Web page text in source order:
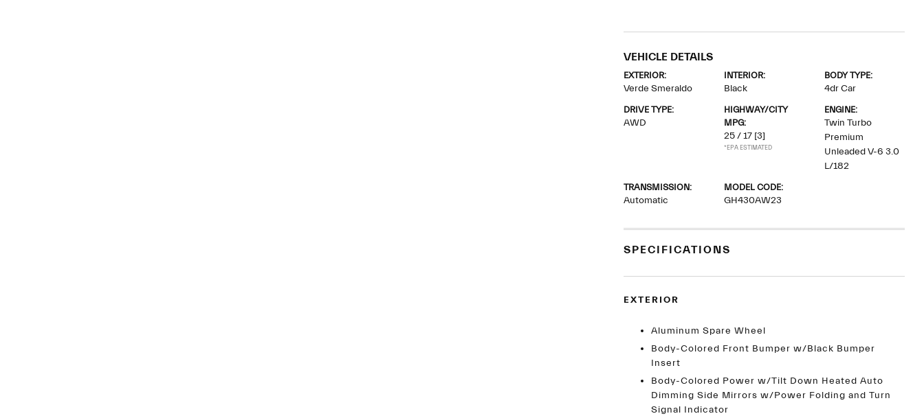
VEHICLE DETAILS
EXTERIOR:
Verde Smeraldo
INTERIOR:
Black
BODY TYPE:
4dr Car
DRIVE TYPE:
AWD
HIGHWAY/CITY
MPG:
25 / 17 [3]
*EPA ESTIMATED
ENGINE:
Twin Turbo
Premium
Unleaded V-6 3.0
L/182
TRANSMISSION:
Automatic
MODEL CODE:
GH430AW23
SPECIFICATIONS
EXTERIOR
Aluminum Spare Wheel
Body-Colored Front Bumper w/Black Bumper
Insert
Body-Colored Power w/Tilt Down Heated Auto
Dimming Side Mirrors w/Power Folding and Turn
Signal Indicator